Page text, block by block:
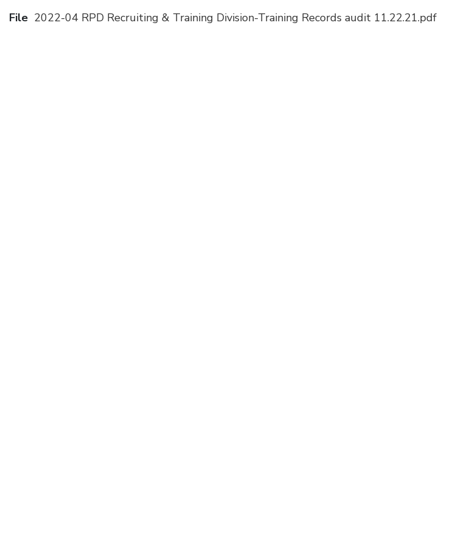
File 2022-04 RPD Recruiting & Training Division-Training Records audit 11.22.21.pdf